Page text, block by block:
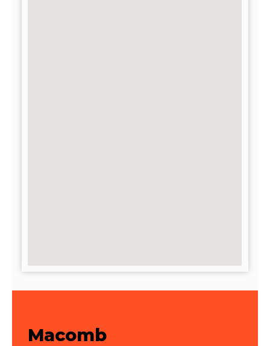
Macomb